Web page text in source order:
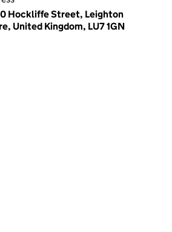
Hockliffe Street, Leighton
United Kingdom, LU7 1GN